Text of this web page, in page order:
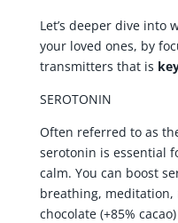
Let’s deeper dive into
your loved ones, by
transmitters that is
SEROTONIN
Often referred to as
serotonin is essential
calm. You can boost
breathing, meditation,
chocolate (+85%